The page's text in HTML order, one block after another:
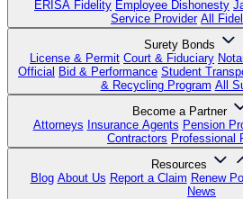
ERISA Fidelity Employee Dishonesty
Service Provider All
Surety Bonds
License & Permit Court & Fiduciary
Official Bid & Performance Student
& Recycling Program All
Become a Partner
Attorneys Insurance Agents Pension
Contractors Professional
Resources
Blog About Us Report a Claim Renew
News